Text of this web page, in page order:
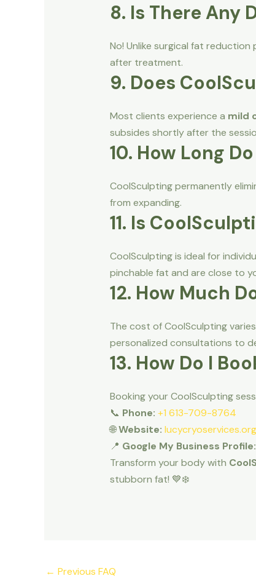
8. Is There Any
No! Unlike surgical fat
after treatment.
9. Does
Most clients experience a mild
subsides shortly after the
10. How Long
CoolSculpting permanently
from expanding.
11. Is
CoolSculpting is ideal for
pinchable fat and are close to
12. How Much
The cost of CoolSculpting
personalized consultations to
13. How Do I
Booking your CoolSculpting
📞 Phone: +1 613-709-8764
🌐Website: lucycryoservices.org
📍 Google My Business Profile:
Transform your body with
stubborn fat! 💙❄️
← Previous FAQ